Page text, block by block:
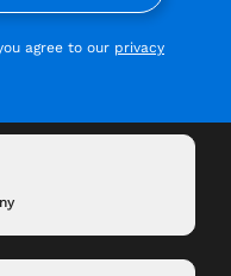
agree to our privacy